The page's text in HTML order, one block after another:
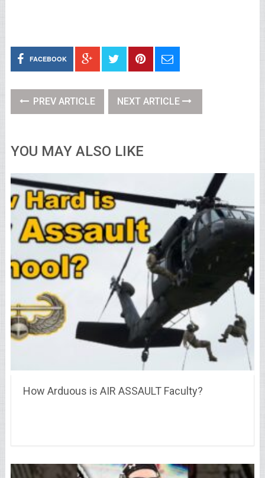
FACEBOOK
PREV ARTICLE NEXT ARTICLE
YOU MAY ALSO LIKE
How Arduous is AIR ASSAULT Faculty?